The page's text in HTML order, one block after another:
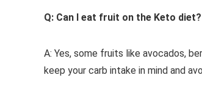
Q: Can I eat fruit on the Keto diet?
A: Yes, some fruits like avocados,
keep your carb intake in mind and